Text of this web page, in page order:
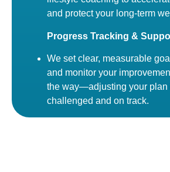
and protect your long-term
Progress Tracking &
We set clear, measurable
and monitor your
the way—adjusting your plan
challenged and on track.